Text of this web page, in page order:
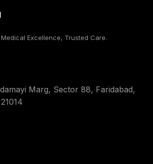
Excellence, Trusted Care.
Marg, Sector 88, Faridabad,